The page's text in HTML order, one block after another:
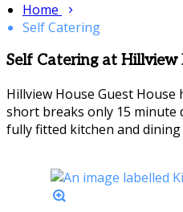
Home
Self Catering
Self Catering at Hillview
Hillview House Guest
short breaks only 15 minute
fully fitted kitchen and